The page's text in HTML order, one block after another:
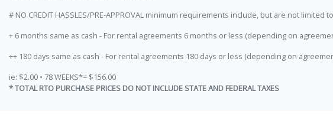
# NO CREDIT HASSLES/PRE-APPROVAL minimum requirements include, but are not
+ 6 months same as cash - For rental agreements 6 months or less (depending on
++ 180 days same as cash - For rental agreements 180 days or less (depending on
ie: $2.00 • 78 WEEKS*= $156.00
* TOTAL RTO PURCHASE PRICES DO NOT INCLUDE STATE AND FEDERAL TAXES